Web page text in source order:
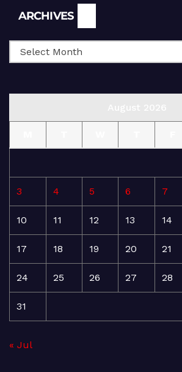
ARCHIVES
3 4 5 6 7
10 11 12 13 14
17 18 19 20 21
24 25 26 27 28
31
« Jul